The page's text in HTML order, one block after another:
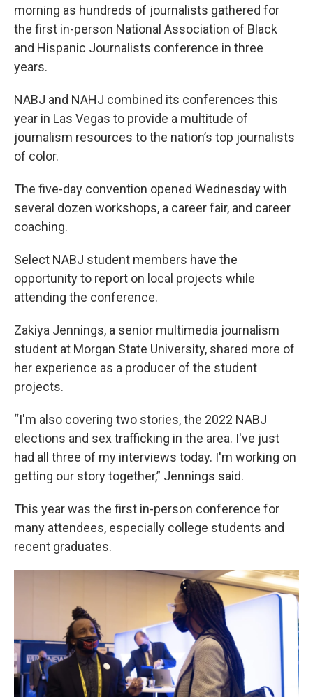
morning as hundreds of journalists gathered for
the first in-person National Association of Black
and Hispanic Journalists conference in three
years.
NABJ and NAHJ combined its conferences this
year in Las Vegas to provide a multitude of
journalism resources to the nation’s top journalists
of color.
The five-day convention opened Wednesday with
several dozen workshops, a career fair, and career
coaching.
Select NABJ student members have the
opportunity to report on local projects while
attending the conference.
Zakiya Jennings, a senior multimedia journalism
student at Morgan State University, shared more of
her experience as a producer of the student
projects.
“I'm also covering two stories, the 2022 NABJ
elections and sex trafficking in the area. I've just
had all three of my interviews today. I'm working on
getting our story together,” Jennings said.
This year was the first in-person conference for
many attendees, especially college students and
recent graduates.